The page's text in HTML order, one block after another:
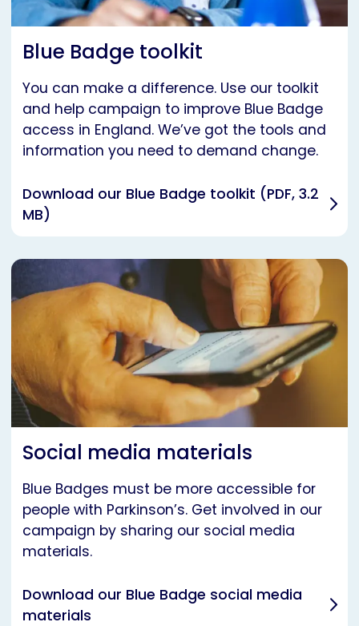
Blue Badge toolkit
You can make a difference. Use our toolkit
and help campaign to improve Blue Badge
access in England. We’ve got the tools and
information you need to demand change.
Download our Blue Badge toolkit (PDF, 3.2
MB)
Social media materials
Blue Badges must be more accessible for
people with Parkinson’s. Get involved in our
campaign by sharing our social media
materials.
Download our Blue Badge social media
materials